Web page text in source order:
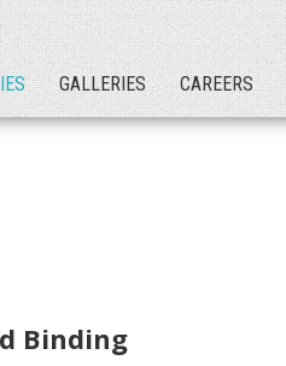
GALLERIES CAREERS
Binding